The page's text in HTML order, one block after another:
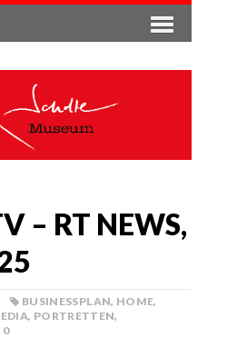
– RT NEWS,
BUSINESSPLAN, HOME,
, PORTRETTEN,
0